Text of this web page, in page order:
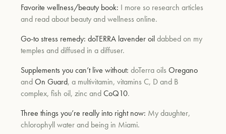
Favorite wellness/beauty book: I more so research articles
and read about beauty and wellness online.
Go-to stress remedy:doTERRA lavender oildabbed on my
temples and diffused in a diffuser.
Supplements you can’t live without:doTerra oilsOregano
andOn Guard, a multivitamin, vitamins C, D and B
complex, fish oil, zinc andCoQ10.
Three things you’re really into right now: My daughter,
chlorophyll water and being in Miami.